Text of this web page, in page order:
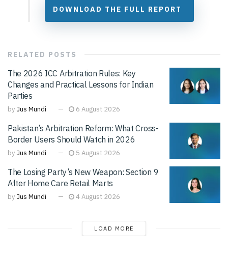
DOWNLOAD THE FULL REPORT
RELATED POSTS
The 2026 ICC Arbitration Rules: Key
Changes and Practical Lessons for Indian
Parties
by Jus Mundi 6 August 2026
Pakistan’s Arbitration Reform: What Cross-
Border Users Should Watch in 2026
by Jus Mundi 5 August 2026
The Losing Party’s New Weapon: Section 9
After Home Care Retail Marts
by Jus Mundi 4 August 2026
LOAD MORE